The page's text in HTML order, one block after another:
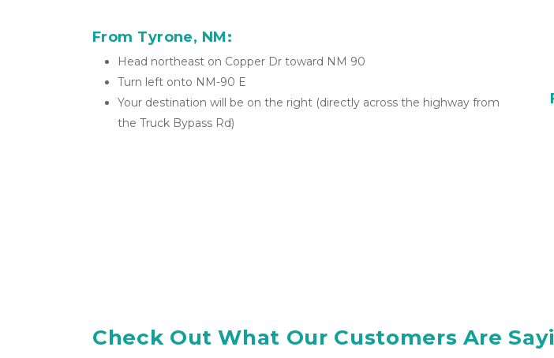
From Tyrone, NM:
Head northeast on Copper Dr toward NM 90
Turn left onto NM-90 E
Your destination will be on the right (directly across the highway from
the Truck Bypass Rd)
Check Out What Our Customers Are